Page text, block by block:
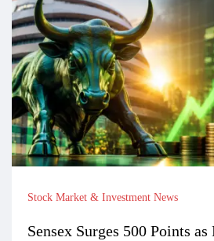
Stock Market & Investment News
Sensex Surges 500 Points